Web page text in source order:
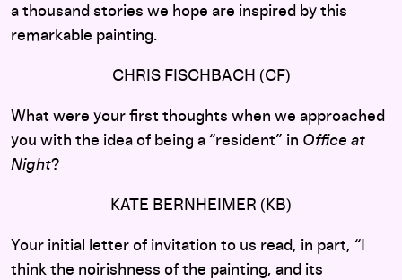
a thousand stories we hope are inspired by this
remarkable painting.
CHRIS FISCHBACH (CF)
What were your first thoughts when we approached
you with the idea of being a “resident” in Office at
Night?
KATE BERNHEIMER (KB)
Your initial letter of invitation to us read, in part, “I
think the noirishness of the painting, and its